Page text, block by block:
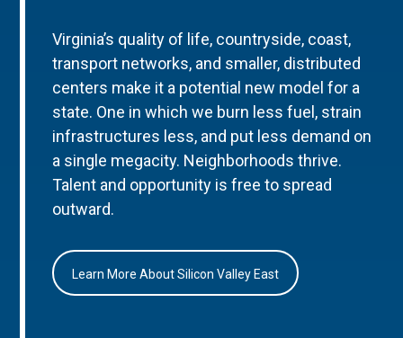
Virginia’s quality of life, countryside, coast,
transport networks, and smaller, distributed
centers make it a potential new model for a
state. One in which we burn less fuel, strain
infrastructures less, and put less demand on
a single megacity. Neighborhoods thrive.
Talent and opportunity is free to spread
outward.
Learn More About Silicon Valley East